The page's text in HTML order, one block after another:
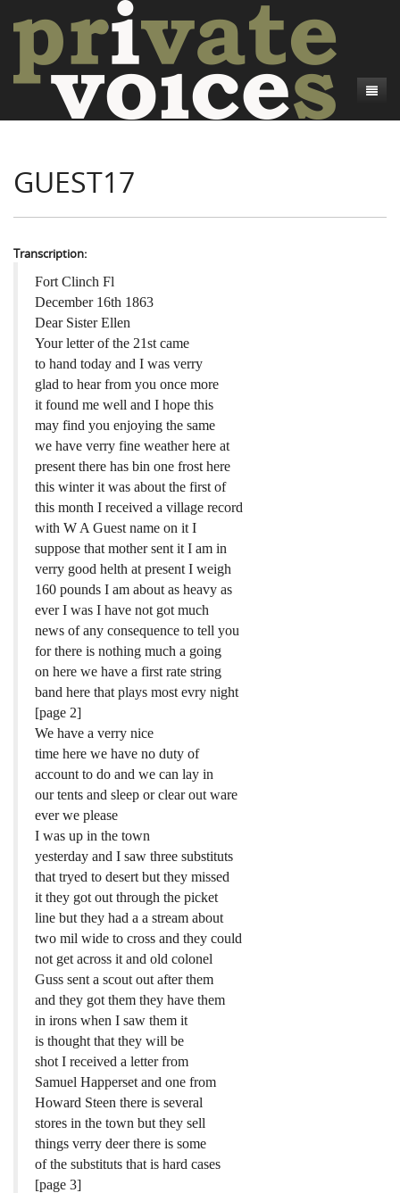
Introduction
Credits
Camp Talk
Bushwhackers and Copperheads
Gone Up the Spout
Regional Features
Word Maps
Writers and Collections
Letters
People
Collections
Search
GUEST17
Transcription:
Fort Clinch Fl
December 16th 1863
Dear Sister Ellen
Your letter of the 21st came
to hand today and I was verry
glad to hear from you once more
it found me well and I hope this
may find you enjoying the same
we have verry fine weather here at
present there has bin one frost here
this winter it was about the first of
this month I received a village record
with W A Guest name on it I
suppose that mother sent it I am in
verry good helth at present I weigh
160 pounds I am about as heavy as
ever I was I have not got much
news of any consequence to tell you
for there is nothing much a going
on here we have a first rate string
band here that plays most evry night
[page 2]
We have a verry nice
time here we have no duty of
account to do and we can lay in
our tents and sleep or clear out ware
ever we please
I was up in the town
yesterday and I saw three substituts
that tryed to desert but they missed
it they got out through the picket
line but they had a a stream about
two mil wide to cross and they could
not get across it and old colonel
Guss sent a scout out after them
and they got them they have them
in irons when I saw them it
is thought that they will be
shot I received a letter from
Samuel Happerset and one from
Howard Steen there is several
stores in the town but they sell
things verry deer there is some
of the substituts that is hard cases
[page 3]